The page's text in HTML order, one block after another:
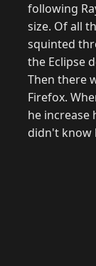
following
size. Of all
squinted
the Eclipse
Then there
Firefox.
he increase
didn't know